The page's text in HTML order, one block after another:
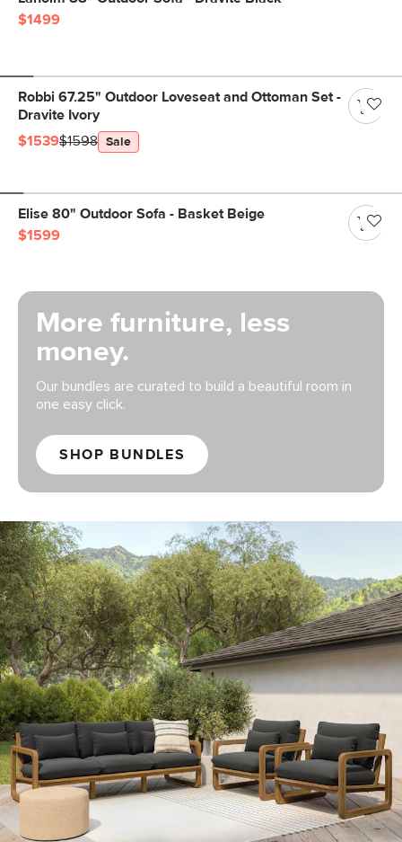
$1499
Robbi 67.25" Outdoor Loveseat and Ottoman Set -
Dravite Ivory
$1539$1598 Sale
Elise 80" Outdoor Sofa - Basket Beige
$1599
More furniture, less
money.
Our bundles are curated to build a beautiful room in
one easy click.
SHOP BUNDLES